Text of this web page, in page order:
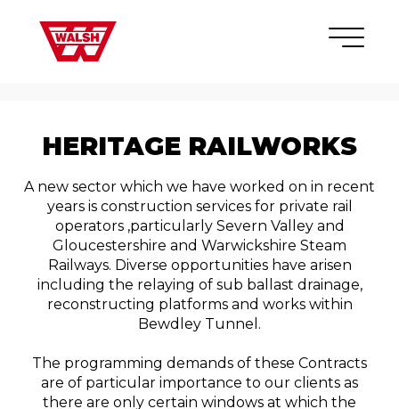
HERITAGE RAILWORKS
A new sector which we have worked on in recent
years is construction services for private rail
operators ,particularly Severn Valley and
Gloucestershire and Warwickshire Steam
Railways. Diverse opportunities have arisen
including the relaying of sub ballast drainage,
reconstructing platforms and works within
Bewdley Tunnel.
The programming demands of these Contracts
are of particular importance to our clients as
there are only certain windows at which the